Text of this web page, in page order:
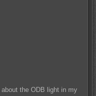
the ODB light in my